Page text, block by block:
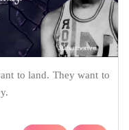
to land. They want to